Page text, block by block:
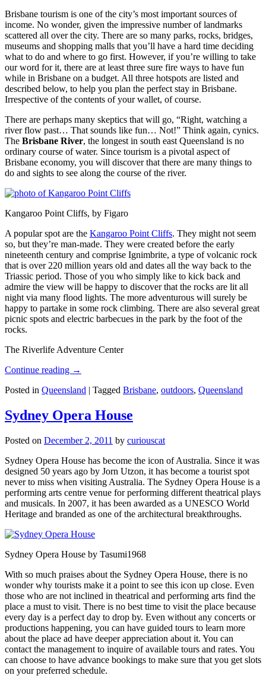
Brisbane tourism is one of the city’s most important sources of
income. No wonder, given the impressive number of landmarks
scattered all over the city. There are so many parks, rocks, bridges,
museums and shopping malls that you’ll have a hard time deciding
what to do and where to go first. However, if you’re willing to take
our word for it, there are at least three sure fire ways to have fun
while in Brisbane on a budget. All three hotspots are listed and
described below, to help you plan the perfect stay in Brisbane.
Irrespective of the contents of your wallet, of course.
There are perhaps many skeptics that will go, “Right, watching a
river flow past… That sounds like fun… Not!” Think again, cynics.
The Brisbane River, the longest in south east Queensland is no
ordinary course of water. Since tourism is a pivotal aspect of
Brisbane economy, you will discover that there are many things to
do and sights to see along the course of the river.
Kangaroo Point Cliffs, by Figaro
A popular spot are the Kangaroo Point Cliffs. They might not seem
so, but they’re man-made. They were created before the early
nineteenth century and comprise Ignimbrite, a type of volcanic rock
that is over 220 million years old and dates all the way back to the
Triassic period. Those of you who simply like to kick back and
admire the view will be happy to discover that the rocks are lit all
night via many flood lights. The more adventurous will surely be
happy to partake in some rock climbing. There are also several great
picnic spots and electric barbecues in the park by the foot of the
rocks.
The Riverlife Adventure Center
Continue reading →
Posted in Queensland | Tagged Brisbane, outdoors, Queensland
Sydney Opera House
Posted on December 2, 2011 by curiouscat
Sydney Opera House has become the icon of Australia. Since it was
designed 50 years ago by Jorn Utzon, it has become a tourist spot
never to miss when visiting Australia. The Sydney Opera House is a
performing arts centre venue for performing different theatrical plays
and musicals. In 2007, it has been awarded as a UNESCO World
Heritage and branded as one of the architectural breakthroughs.
Sydney Opera House by Tasumi1968
With so much praises about the Sydney Opera House, there is no
wonder why tourists make it a point to see this icon up close. Even
those who are not inclined in theatrical and performing arts find the
place a must to visit. There is no best time to visit the place because
every day is a perfect day to drop by. Even without any concerts or
productions happening, you can have guided tours to learn more
about the place ad have deeper appreciation about it. You can
contact the management to inquire of available tours and rates. You
can choose to have advance bookings to make sure that you get slots
on your preferred schedule.